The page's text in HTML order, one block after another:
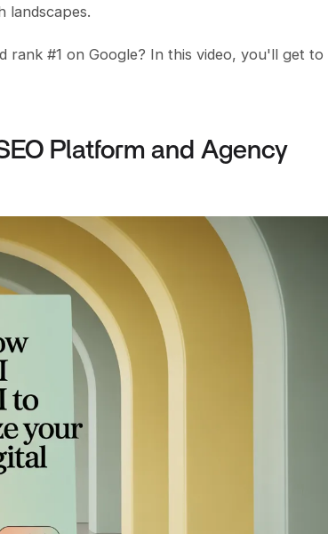
landscapes.
#1 on Google? In this video, you'll get to
Platform and Agency